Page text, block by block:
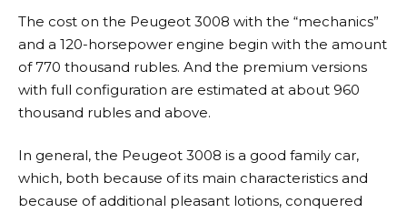
The cost on the Peugeot 3008 with the “mechanics”
and a 120-horsepower engine begin with the amount
of 770 thousand rubles. And the premium versions
with full configuration are estimated at about 960
thousand rubles and above.
In general, the Peugeot 3008 is a good family car,
which, both because of its main characteristics and
because of additional pleasant lotions, conquered